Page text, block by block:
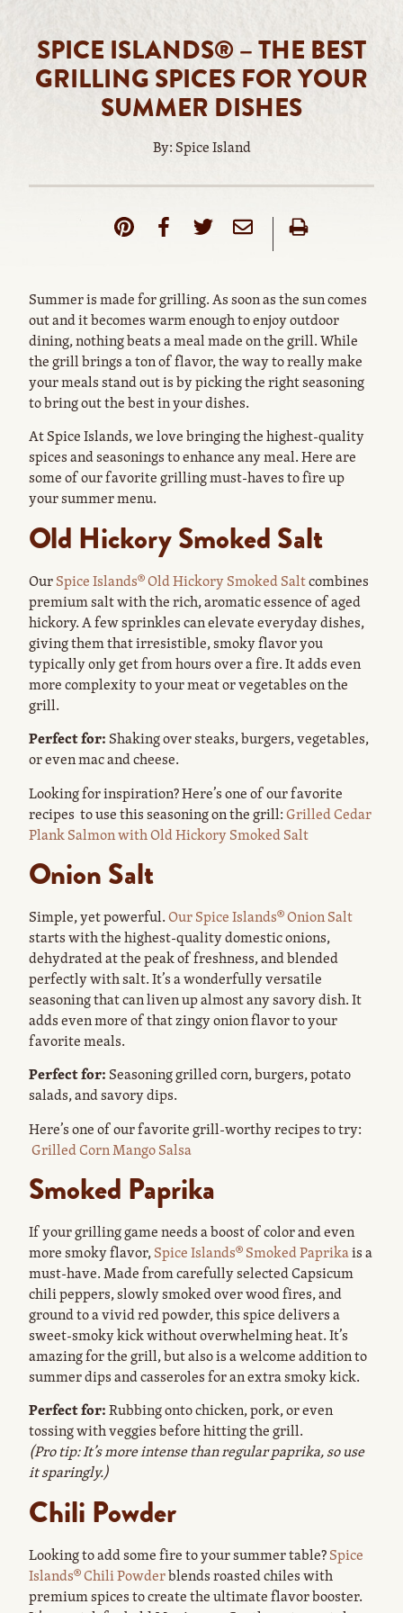
SPICE ISLANDS® – THE BEST
GRILLING SPICES FOR YOUR
SUMMER DISHES
By: Spice Island
Summer is made for grilling. As soon as the sun comes
out and it becomes warm enough to enjoy outdoor
dining, nothing beats a meal made on the grill. While
the grill brings a ton of flavor, the way to really make
your meals stand out is by picking the right seasoning
to bring out the best in your dishes.
At Spice Islands, we love bringing the highest-quality
spices and seasonings to enhance any meal. Here are
some of our favorite grilling must-haves to fire up
your summer menu.
Old Hickory Smoked Salt
OurSpice Islands® Old Hickory Smoked Saltcombines
premium salt with the rich, aromatic essence of aged
hickory. A few sprinkles can elevate everyday dishes,
giving them that irresistible, smoky flavor you
typically only get from hours over a fire. It adds even
more complexity to your meat or vegetables on the
grill.
Perfect for:Shaking over steaks, burgers, vegetables,
or even mac and cheese.
Looking for inspiration? Here’s one of our favorite
recipes to use this seasoning on the grill:Grilled Cedar
Plank Salmon with Old Hickory Smoked Salt
Onion Salt
Simple, yet powerful.Our Spice Islands® Onion Salt
starts with the highest-quality domestic onions,
dehydrated at the peak of freshness, and blended
perfectly with salt. It’s a wonderfully versatile
seasoning that can liven up almost any savory dish. It
adds even more of that zingy onion flavor to your
favorite meals.
Perfect for:Seasoning grilled corn, burgers, potato
salads, and savory dips.
Here’s one of our favorite grill-worthy recipes to try:
Grilled Corn Mango Salsa
Smoked Paprika
If your grilling game needs a boost of color and even
more smoky flavor,Spice Islands® Smoked Paprikais a
must-have. Made from carefully selected Capsicum
chili peppers, slowly smoked over wood fires, and
ground to a vivid red powder, this spice delivers a
sweet-smoky kick without overwhelming heat. It’s
amazing for the grill, but also is a welcome addition to
summer dips and casseroles for an extra smoky kick.
Perfect for:Rubbing onto chicken, pork, or even
tossing with veggies before hitting the grill.
(Pro tip: It’s more intense than regular paprika, so use
it sparingly.)
Chili Powder
Looking to add some fire to your summer table?Spice
Islands® Chili Powderblends roasted chiles with
premium spices to create the ultimate flavor booster.